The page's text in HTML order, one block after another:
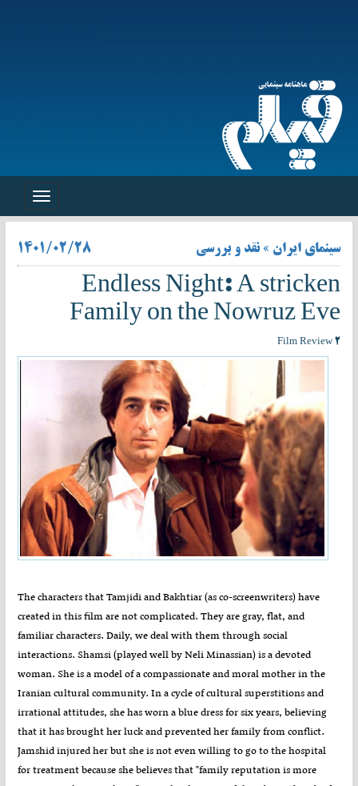
Toggle
سینمای ایران » نقد و بررسی ۱۴۰۱/۰۲/۲۸
Endless Night: A stricken
Family on the Nowruz Eve
Film Review ۲
The characters that Tamjidi and Bakhtiar (as co-screenwriters) have
created in this film are not complicated. They are gray, flat, and
familiar characters. Daily, we deal with them through social
interactions. Shamsi (played well by Neli Minassian) is a devoted
woman. She is a model of a compassionate and moral mother in the
Iranian cultural community. In a cycle of cultural superstitions and
irrational attitudes, she has worn a blue dress for six years, believing
that it has brought her luck and prevented her family from conflict.
Jamshid injured her but she is not even willing to go to the hospital
for treatment because she believes that "family reputation is more